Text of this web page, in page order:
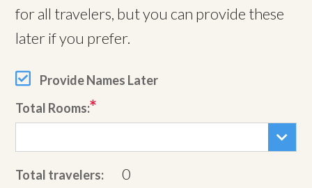
for all travelers, but you can provide these
later if you prefer.
Provide Names Later
Total Rooms:
Total travelers: 0